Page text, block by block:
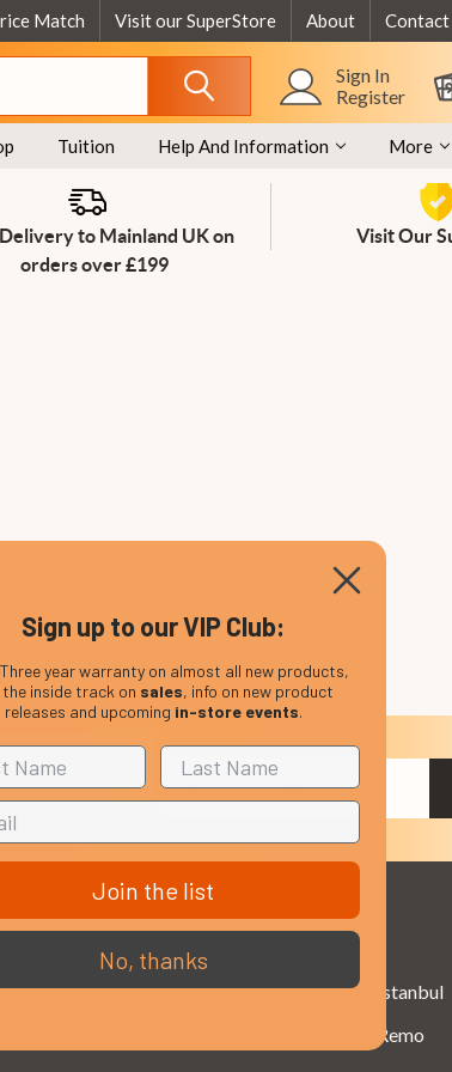
Match Visit our SuperStore About Contact
Sign In
Register
Tuition Help And Information More
to Mainland UK on
orders over £199
Visit Our
upcoming
Email
Address
Popular Brands
D’addario
Istanbul
Remo
Sign up to our VIP Club:
Three year warranty on almost all new products,
inside track on sales, info on new product
releases and upcoming in-store events.
Join the list
No, thanks